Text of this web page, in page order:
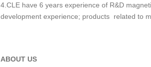
4.CLE have 6 years experience of R&D
development experience; products related to
ABOUT US